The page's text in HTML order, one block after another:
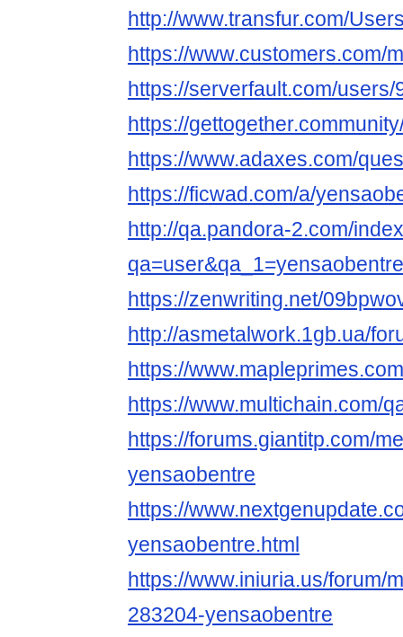
http://www.transfur.com/
https://www.customers.com/
https://serverfault.com/
https://
https://www.adaxes.com/
https://ficwad.com/a/
http://qa.pandora-2.com/
qa=user&qa_1=yensaobentre
https://zenwriting.net/
http://asmetalwork.1gb.ua/
https://
https://www.multichain.com/
https://forums.giantitp.com/
yensaobentre
https://
yensaobentre.html
https://www.iniuria.us/forum/
283204-yensaobentre